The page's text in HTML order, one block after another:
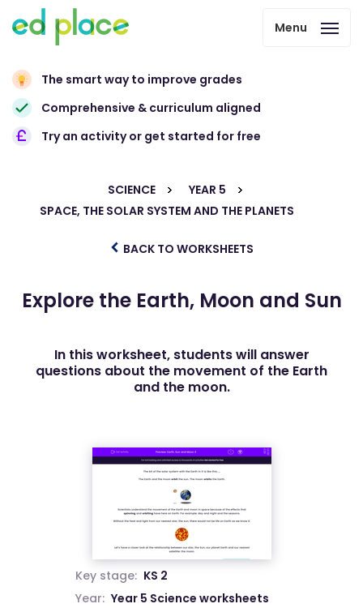
Menu
The smart way to improve grades
Comprehensive & curriculum aligned
Try an activity or get started for free
SCIENCE
YEAR 5
SPACE, THE SOLAR SYSTEM AND THE PLANETS
BACK TO WORKSHEETS
Explore the Earth, Moon and Sun
In this worksheet, students will answer
questions about the movement of the Earth
and the moon.
Key stage: KS 2
Year: Year 5 Science worksheets